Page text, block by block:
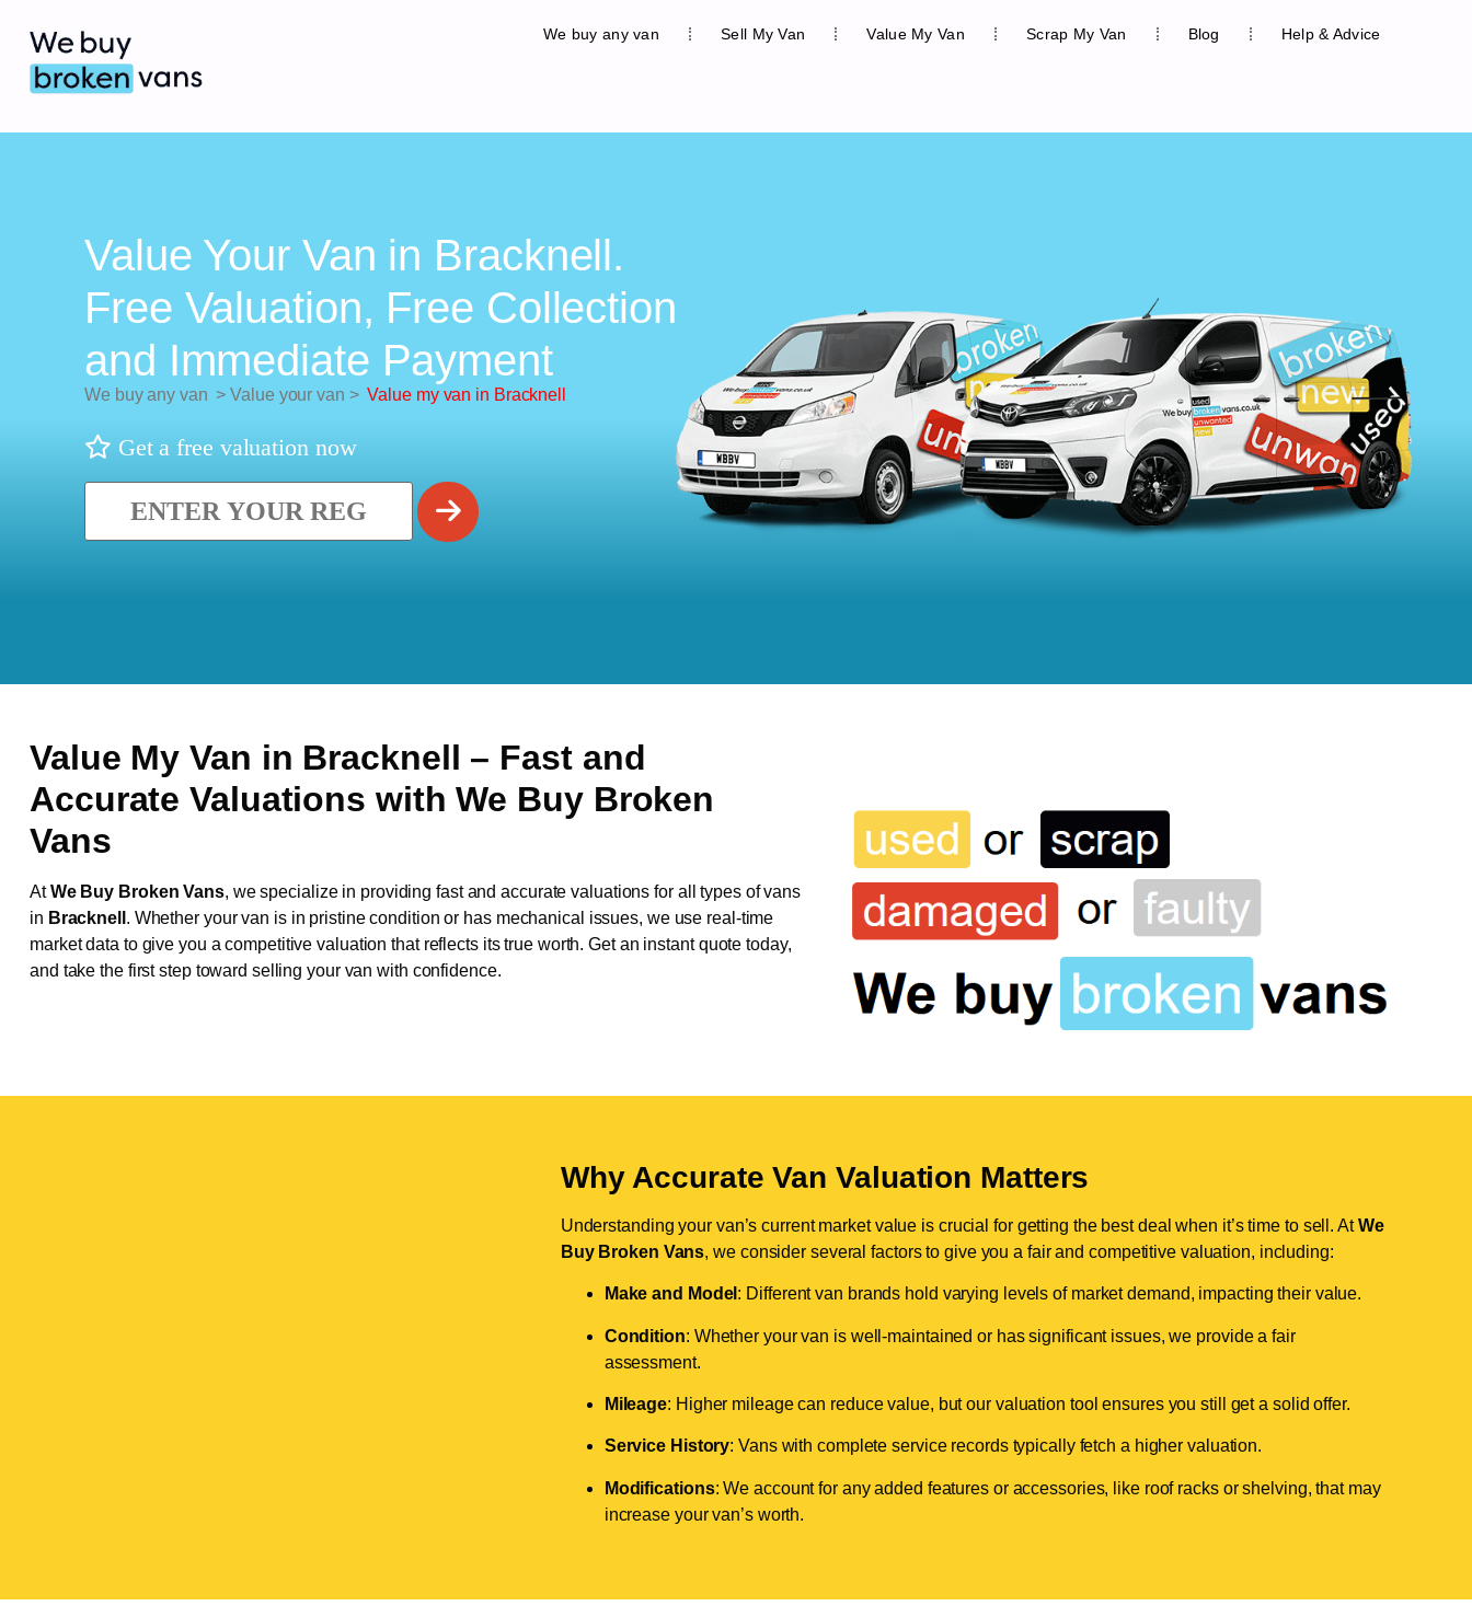
We buy any van Sell My Van Value My Van Scrap My Van Blog Help & Advice
Value Your Van in Bracknell.
Free Valuation, Free Collection
and Immediate Payment
We buy any van > Value your van >Value my van in Bracknell
Get a free valuation now
Value My Van in Bracknell – Fast and
Accurate Valuations with We Buy Broken
Vans
AtWe Buy Broken Vans, we specialize in providing fast and accurate valuations for all types of vans
in Bracknell . Whether your van is in pristine condition or has mechanical issues, we use real-time
market data to give you a competitive valuation that reflects its true worth. Get an instant quote today,
and take the first step toward selling your van with confidence.
Why Accurate Van Valuation Matters
Understanding your van’s current market value is crucial for getting the best deal when it’s time to sell. AtWe
Buy Broken Vans, we consider several factors to give you a fair and competitive valuation, including:
Make and Model : Different van brands hold varying levels of market demand, impacting their value.
Condition: Whether your van is well-maintained or has significant issues, we provide a fair
assessment.
Mileage: Higher mileage can reduce value, but our valuation tool ensures you still get a solid offer.
Service History: Vans with complete service records typically fetch a higher valuation.
Modifications: We account for any added features or accessories, like roof racks or shelving, that may
increase your van’s worth.